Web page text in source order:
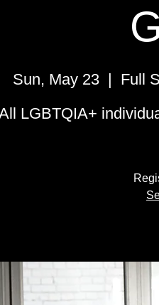
Sun, May 23
  |
Full
LGBTQIA+